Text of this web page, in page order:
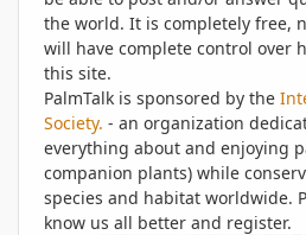
the world. It is completely free,
will have complete control over
this site.
PalmTalk is sponsored by the
Society. - an organization
everything about and enjoying
companion plants) while
species and habitat worldwide.
know us all better and register.